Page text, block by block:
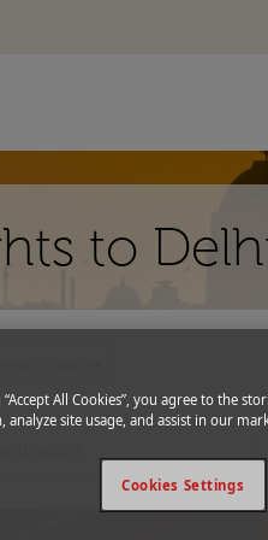
to
“Accept All Cookies”, you agree to the
analyze site usage, and assist in our
Cookies Settings